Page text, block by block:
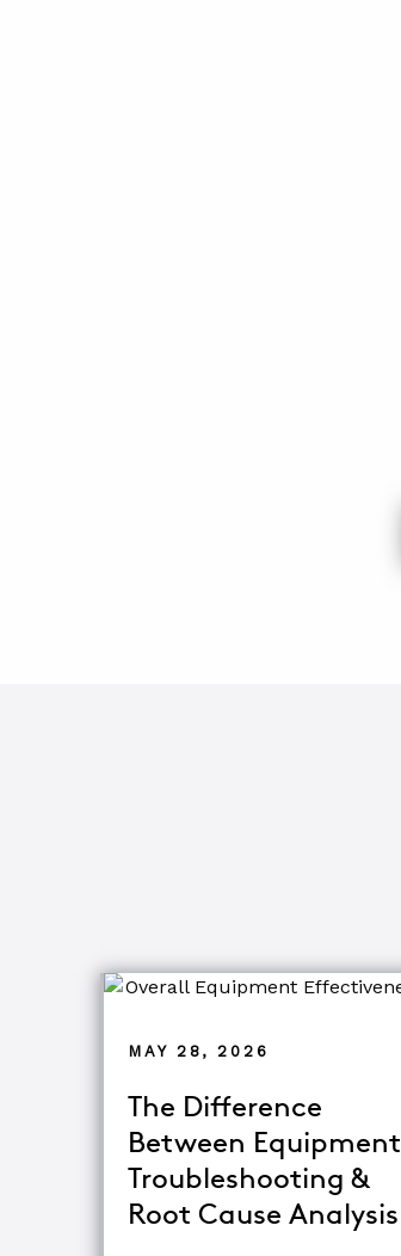
MAY 28, 2026
The Difference
Between Equipment
Troubleshooting &
Root Cause Analysis